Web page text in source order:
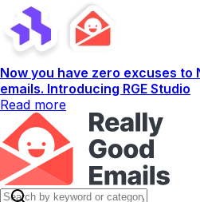
Now you have zero excuses to
emails. Introducing RGE Studio
Read more